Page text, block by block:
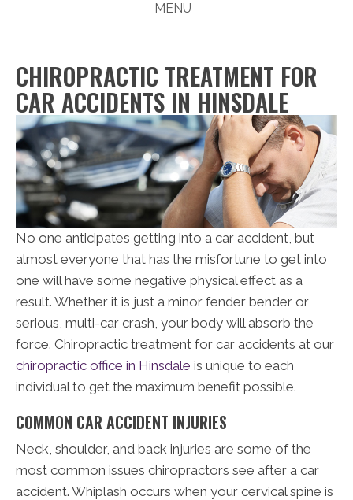
MENU
CHIROPRACTIC TREATMENT FOR
CAR ACCIDENTS IN HINSDALE
No one anticipates getting into a car accident, but
almost everyone that has the misfortune to get into
one will have some negative physical effect as a
result. Whether it is just a minor fender bender or
serious, multi-car crash, your body will absorb the
force. Chiropractic treatment for car accidents at our
chiropractic office in Hinsdale is unique to each
individual to get the maximum benefit possible.
COMMON CAR ACCIDENT INJURIES
Neck, shoulder, and back injuries are some of the
most common issues chiropractors see after a car
accident. Whiplash occurs when your cervical spine is